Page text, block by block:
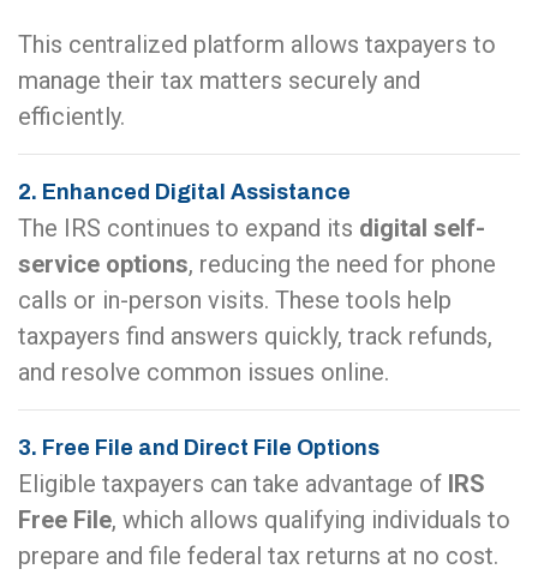
This centralized platform allows taxpayers to
manage their tax matters securely and
efficiently.
2. Enhanced Digital Assistance
The IRS continues to expand its digital self-
service options, reducing the need for phone
calls or in-person visits. These tools help
taxpayers find answers quickly, track refunds,
and resolve common issues online.
3. Free File and Direct File Options
Eligible taxpayers can take advantage of IRS
Free File, which allows qualifying individuals to
prepare and file federal tax returns at no cost.